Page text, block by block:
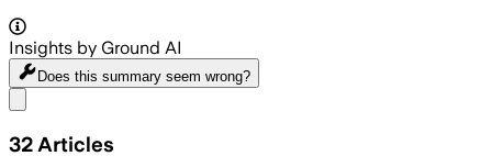
Insights by Ground AI
Does this summary seem wrong?
32 Articles